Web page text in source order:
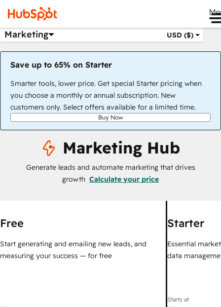
Marketing USD ($)
Save up to 65% on Starter
Smarter tools, lower price. Get special Starter pricing when
you choose a monthly or annual subscription. New
customers only. Select offers available for a limited time.
Buy Now
Marketing Hub
Generate leads and automate marketing that drives
growth Calculate your price
Free
Start generating and emailing new leads, and
measuring your success — for free
Starter
Essential
data
Starts at